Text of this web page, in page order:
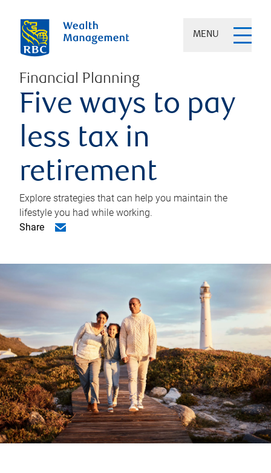
MENU
Financial Planning
Five ways to pay
less tax in
retirement
Explore strategies that can help you maintain the
lifestyle you had while working.
Share